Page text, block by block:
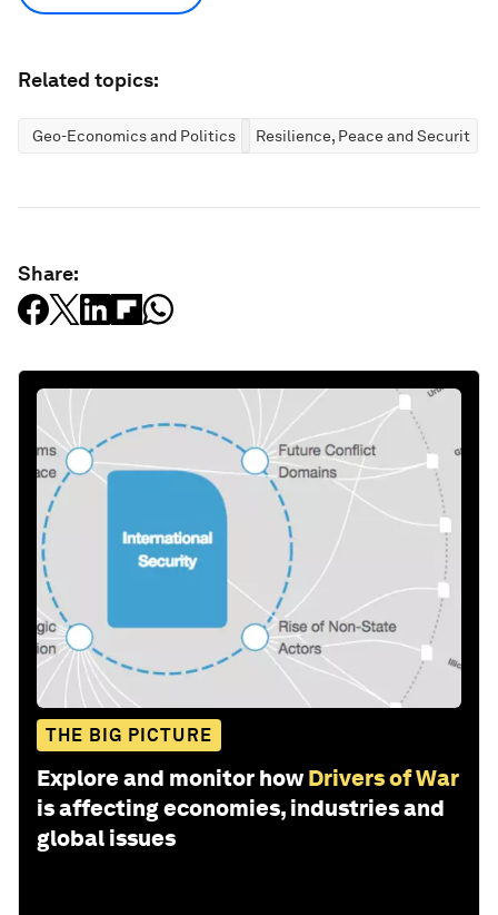
Related topics:
Geo-Economics and Politics Resilience, Peace and Security
Share:
THE BIG PICTURE
Explore and monitor how Drivers of War
is affecting economies, industries and
global issues